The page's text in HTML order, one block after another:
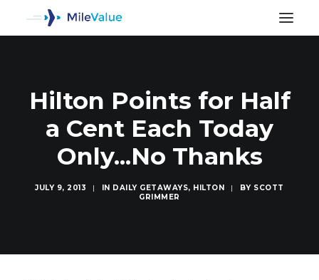
Hilton Points for Half
a Cent Each Today
Only...No Thanks
JULY 9, 2013 | IN DAILY GETAWAYS, HILTON | BY SCOTT
GRIMMER